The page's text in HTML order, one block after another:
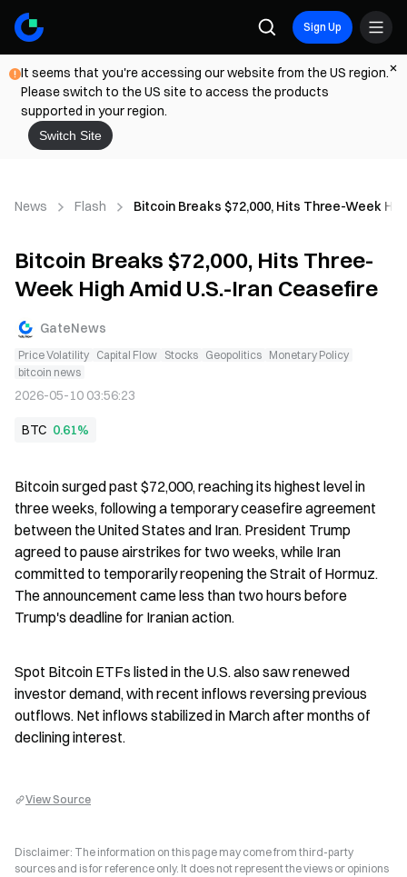
Sign Up
It seems that you're accessing our website from the US region.
Please switch to the US site to access the products
supported in your region.
Switch Site
News Flash Bitcoin Breaks $72,000, Hits Three-Week
Bitcoin Breaks $72,000, Hits Three-
Week High Amid U.S.-Iran Ceasefire
GateNews
Price Volatility Capital Flow Stocks Geopolitics Monetary Policy
bitcoin news
2026-05-10 03:56:23
BTC 0.61%
Bitcoin surged past $72,000, reaching its highest level in
three weeks, following a temporary ceasefire agreement
between the United States and Iran. President Trump
agreed to pause airstrikes for two weeks, while Iran
committed to temporarily reopening the Strait of Hormuz.
The announcement came less than two hours before
Trump's deadline for Iranian action.
Spot Bitcoin ETFs listed in the U.S. also saw renewed
investor demand, with recent inflows reversing previous
outflows. Net inflows stabilized in March after months of
declining interest.
View Source
Disclaimer: The information on this page may come from third-party
sources and is for reference only. It does not represent the views or opinions